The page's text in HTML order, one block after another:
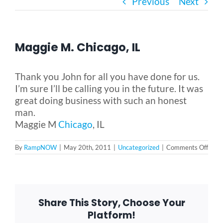
Ceiling Lifts
Outside Lifts
Vehicle Lifts
About
Accessibility Store
Maggie M. Chicago, IL
Thank you John for all you have done for us.
I’m sure I’ll be calling you in the future. It was
great doing business with such an honest
man.
Maggie M Chicago, IL
By RampNOW May 20th, 2011 Uncategorized Comments Offon
Share This Story, Choose Your
Platform!